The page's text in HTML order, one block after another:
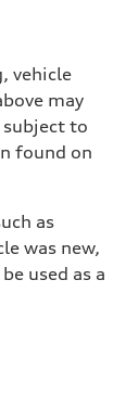
vehicle
may
to
found on
as
was new,
used as a